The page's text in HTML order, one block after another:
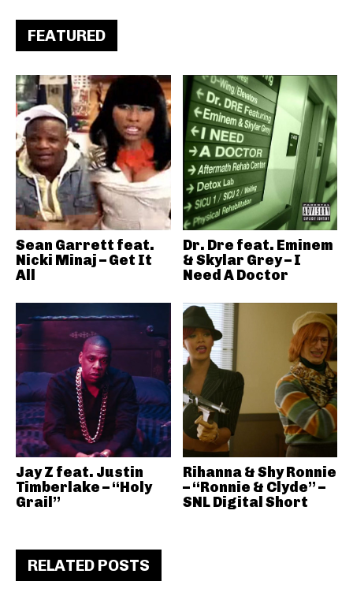
FEATURED
Sean Garrett feat.
Nicki Minaj – Get It
All
Dr. Dre feat. Eminem
& Skylar Grey – I
Need A Doctor
Jay Z feat. Justin
Timberlake – “Holy
Grail”
Rihanna & Shy Ronnie
– “Ronnie & Clyde” –
SNL Digital Short
RELATED POSTS